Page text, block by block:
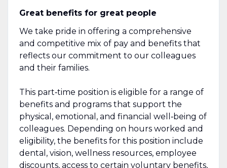
Great benefits for great people
We take pride in offering a comprehensive
and competitive mix of pay and benefits that
reflects our commitment to our colleagues
and their families.
This part‑time position is eligible for a range of
benefits and programs that support the
physical, emotional, and financial well‑being of
colleagues. Depending on hours worked and
eligibility, the benefits for this position include
dental, vision, wellness resources, employee
discounts, access to certain voluntary benefits,